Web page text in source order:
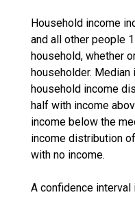
Household income
and all other people
household, whether
householder.
household income
half with income
income below the
income distribution
with no income.
A confidence